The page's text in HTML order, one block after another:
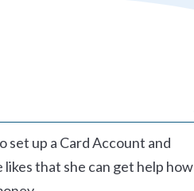
set up a Card Account and
that she can get help how